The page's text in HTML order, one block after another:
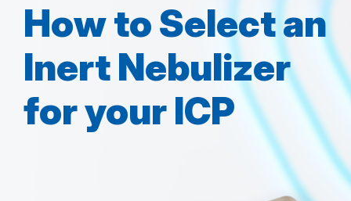
How to Select an
Inert Nebulizer
for your ICP